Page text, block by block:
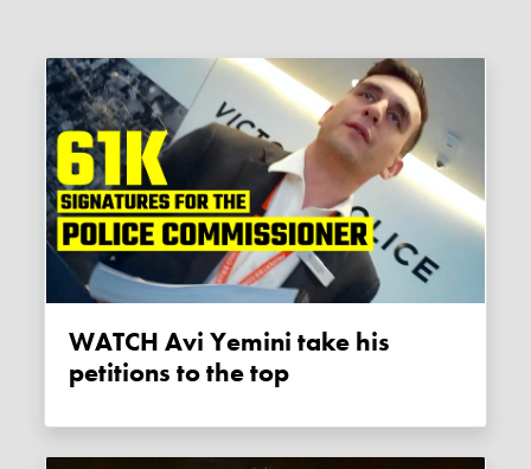
WATCH Avi Yemini take his
petitions to the top